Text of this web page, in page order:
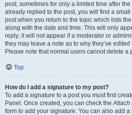
post, sometimes for only a limited time after
already replied to the post, you will find a
post when you return to the topic which lists
along with the date and time. This will only
reply; it will not appear if a moderator or
they may leave a note as to why they’ve
Please note that normal users cannot delete
Top
How do I add a signature to my post?
To add a signature to a post you must first
Panel. Once created, you can check theAttach
form to add your signature. You can also add